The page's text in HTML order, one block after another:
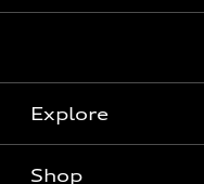
Explore
Shop